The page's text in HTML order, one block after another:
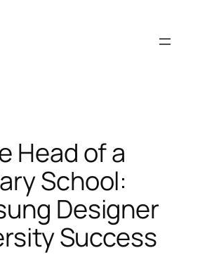
Head of a
School:
Designer
Success